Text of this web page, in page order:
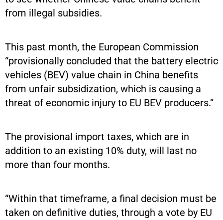
from illegal subsidies.
This past month, the European Commission
“provisionally concluded that the battery electric
vehicles (BEV) value chain in China benefits
from unfair subsidization, which is causing a
threat of economic injury to EU BEV producers.”
The provisional import taxes, which are in
addition to an existing 10% duty, will last no
more than four months.
“Within that timeframe, a final decision must be
taken on definitive duties, through a vote by EU